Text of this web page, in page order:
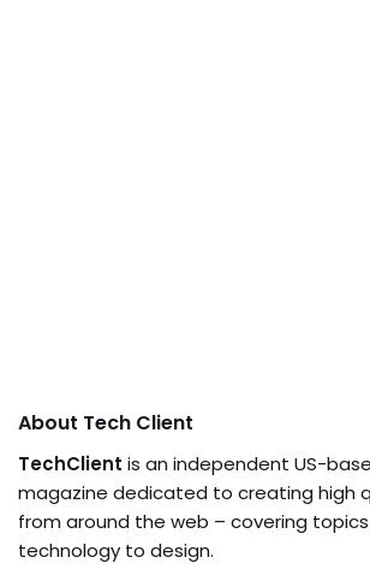
About Tech Client
TechClient is an independent US-
magazine dedicated to creating high
from around the web – covering
technology to design.